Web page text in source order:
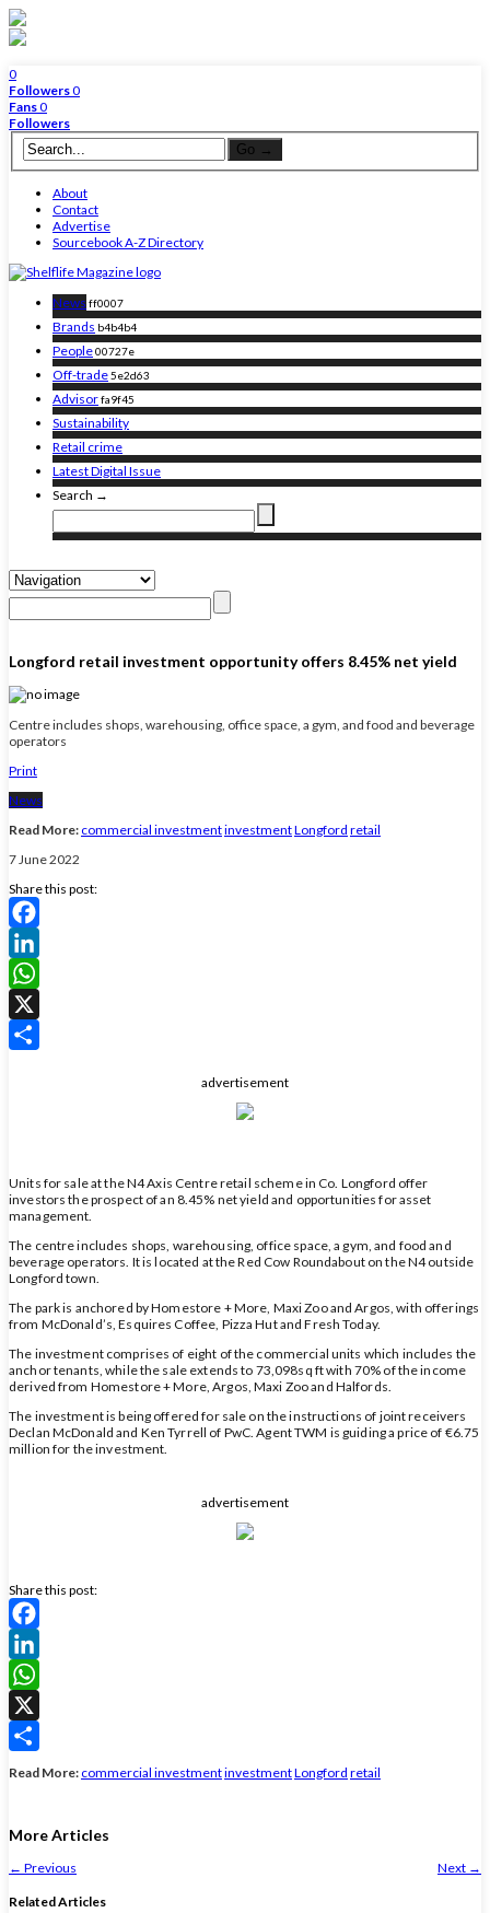
0
Followers0
Fans0
Followers
About
Contact
Advertise
Sourcebook A-Z Directory
News ff0007
Brands b4b4b4
People00727e
Off-trade5e2d63
Advisorfa9f45
Sustainability
Retail crime
Latest Digital Issue
Search →
Longford retail investment opportunity offers 8.45% net yield
Centre includes shops, warehousing, office space, a gym, and food and beverage
operators
Print
News
Read More: commercial investmentinvestmentLongford retail
7 June 2022
Share this post:
Facebook
LinkedIn
WhatsApp
X
advertisement
Units for sale at the N4 Axis Centre retail scheme in Co. Longford offer
investors the prospect of an 8.45% net yield and opportunities for asset
management.
The centre includes shops, warehousing, office space, a gym, and food and
beverage operators. It is located at the Red Cow Roundabout on the N4 outside
Longford town.
The park is anchored by Homestore + More, Maxi Zoo and Argos, with offerings
from McDonald’s, Esquires Coffee, Pizza Hut and Fresh Today.
The investment comprises of eight of the commercial units which includes the
anchor tenants, while the sale extends to 73,098sq ft with 70% of the income
derived from Homestore + More, Argos, Maxi Zoo and Halfords.
The investment is being offered for sale on the instructions of joint receivers
Declan McDonald and Ken Tyrrell of PwC. Agent TWM is guiding a price of €6.75
million for the investment.
advertisement
Share this post:
Facebook
LinkedIn
WhatsApp
X
Share
Read More: commercial investmentinvestmentLongford retail
More Articles
← Previous Next →
Related Articles